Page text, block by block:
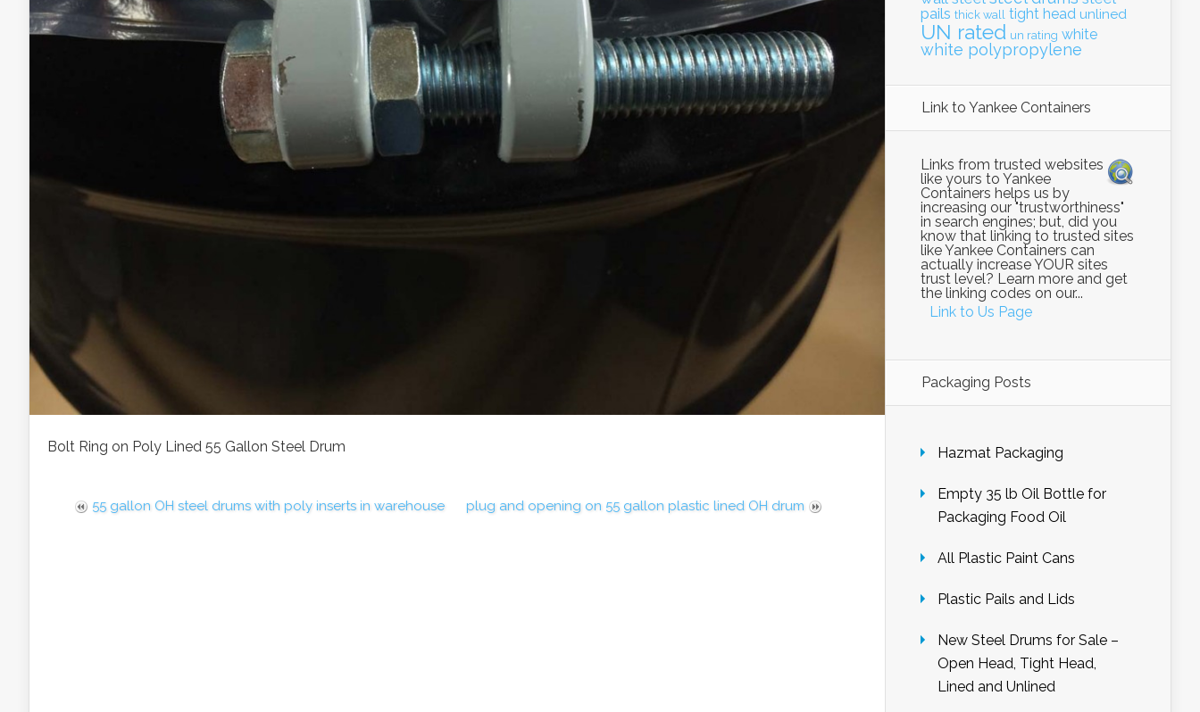
Bolt Ring on Poly Lined 55 Gallon Steel Drum
55 gallon OH steel drums with poly inserts in warehouse plug and opening on 55 gallon plastic lined OH drum
pails thick wall tight head unlined
UN rated un rating white
white polypropylene
Link to Yankee Containers
Links from trusted websites
like yours to Yankee
Containers helps us by
increasing our "trustworthiness"
in search engines; but, did you
know that linking to trusted sites
like Yankee Containers can
actually increase YOUR sites
trust level? Learn more and get
the linking codes on our...
Link to Us Page
Packaging Posts
Hazmat Packaging
Empty 35 lb Oil Bottle for
Packaging Food Oil
All Plastic Paint Cans
Plastic Pails and Lids
New Steel Drums for Sale –
Open Head, Tight Head,
Lined and Unlined